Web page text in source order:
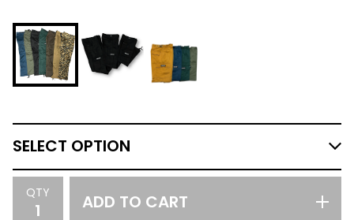
QTY ADD TO CART